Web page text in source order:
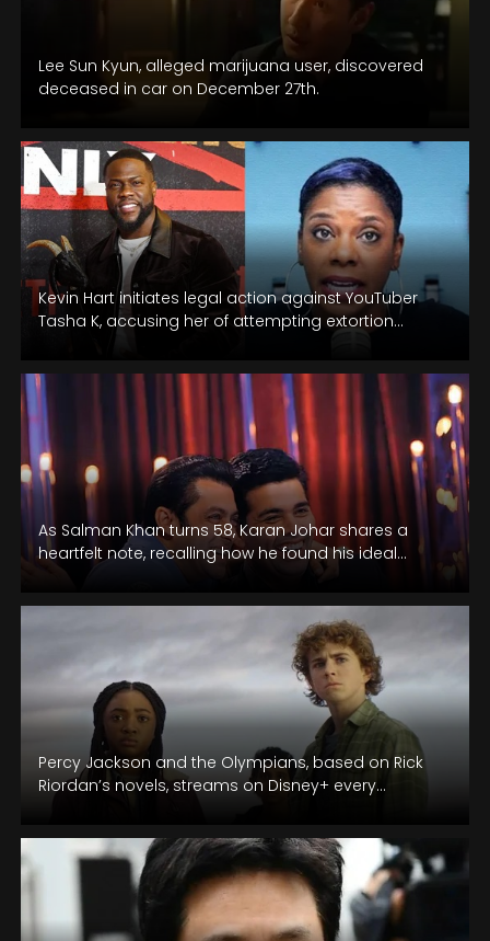
Lee Sun Kyun, alleged marijuana user, discovered
deceased in car on December 27th.
Kevin Hart initiates legal action against YouTuber
Tasha K, accusing her of attempting extortion
As Salman Khan turns 58, Karan Johar shares a
heartfelt note, recalling how he found his ideal
Percy Jackson and the Olympians, based on Rick
Riordan’s novels, streams on Disney+ every